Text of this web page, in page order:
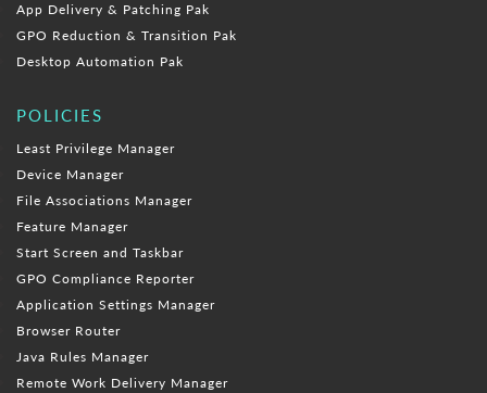
App Delivery & Patching Pak
GPO Reduction & Transition Pak
Desktop Automation Pak
POLICIES
Least Privilege Manager
Device Manager
File Associations Manager
Feature Manager
Start Screen and Taskbar
GPO Compliance Reporter
Application Settings Manager
Browser Router
Java Rules Manager
Remote Work Delivery Manager